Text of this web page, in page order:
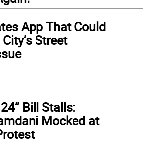
App That Could
Street
Bill Stalls:
Mocked at